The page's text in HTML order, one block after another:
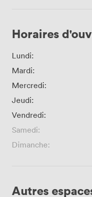
Horaires
Lundi:
Mardi:
Mercredi:
Jeudi:
Vendredi:
Samedi:
Dimanche:
Autres